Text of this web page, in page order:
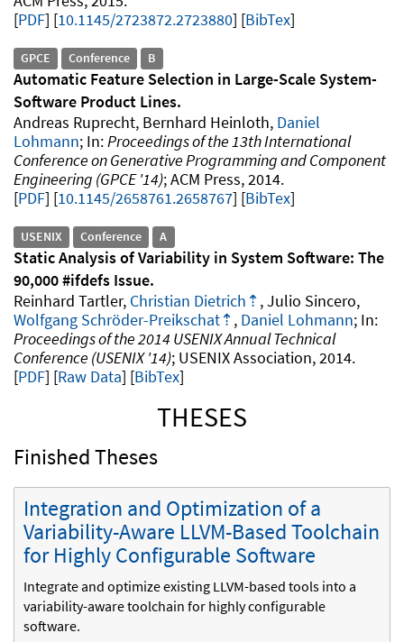
PDF
10.1145/2723872.2723880 [BibTex]
GPCE Conference B
Automatic Feature Selection in Large-Scale System-
Software Product Lines
Andreas Ruprecht, Bernhard Heinloth, Daniel
Lohmann
Proceedings of the 13th International
Conference on Generative Programming and Component
Engineering (GPCE '14) ACM Press 2014.
PDF
10.1145/2658761.2658767 [BibTex]
USENIX Conference A
Static Analysis of Variability in System Software: The
90,000 #ifdefs Issue
Reinhard Tartler, Christian Dietrich
, Julio Sincero,
Wolfgang Schröder-Preikschat
, Daniel Lohmann
Proceedings of the 2014 USENIX Annual Technical
Conference (USENIX '14) USENIX Association 2014.
PDF
Raw Data [BibTex]
THESES
Finished Theses
Integration and Optimization of a
Variability-Aware LLVM-Based Toolchain
for Highly Configurable Software
Integrate and optimize existing LLVM-based tools into a
variability-aware toolchain for highly configurable
software.